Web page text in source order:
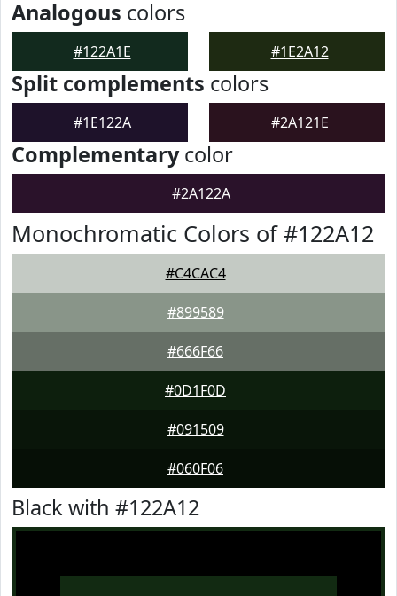
Analogous colors
#122A1E #1E2A12
Split complements colors
#1E122A #2A121E
Complementarycolor
#2A122A
Monochromatic Colors of #122A12
#C4CAC4
#899589
#666F66
#0D1F0D
#091509
#060F06
Black with #122A12